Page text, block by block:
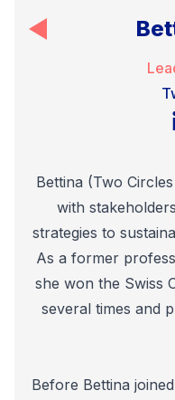
Bettina (Two
with
strategies to
As a former
she won the Swiss
several times and
Before Bettina